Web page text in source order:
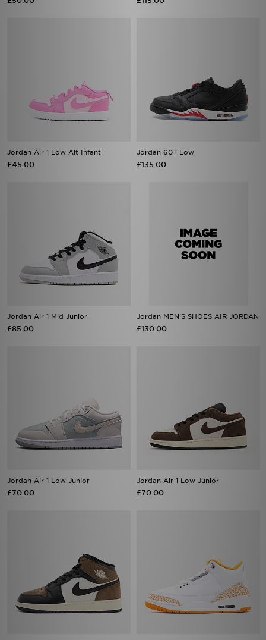
Jordan Air 1 Low Alt Infant
£45.00
Jordan 60+ Low
£135.00
Jordan Air 1 Mid Junior
£85.00
Jordan MEN'S SHOES AIR JORDAN
£130.00
Jordan Air 1 Low Junior
£70.00
Jordan Air 1 Low Junior
£70.00